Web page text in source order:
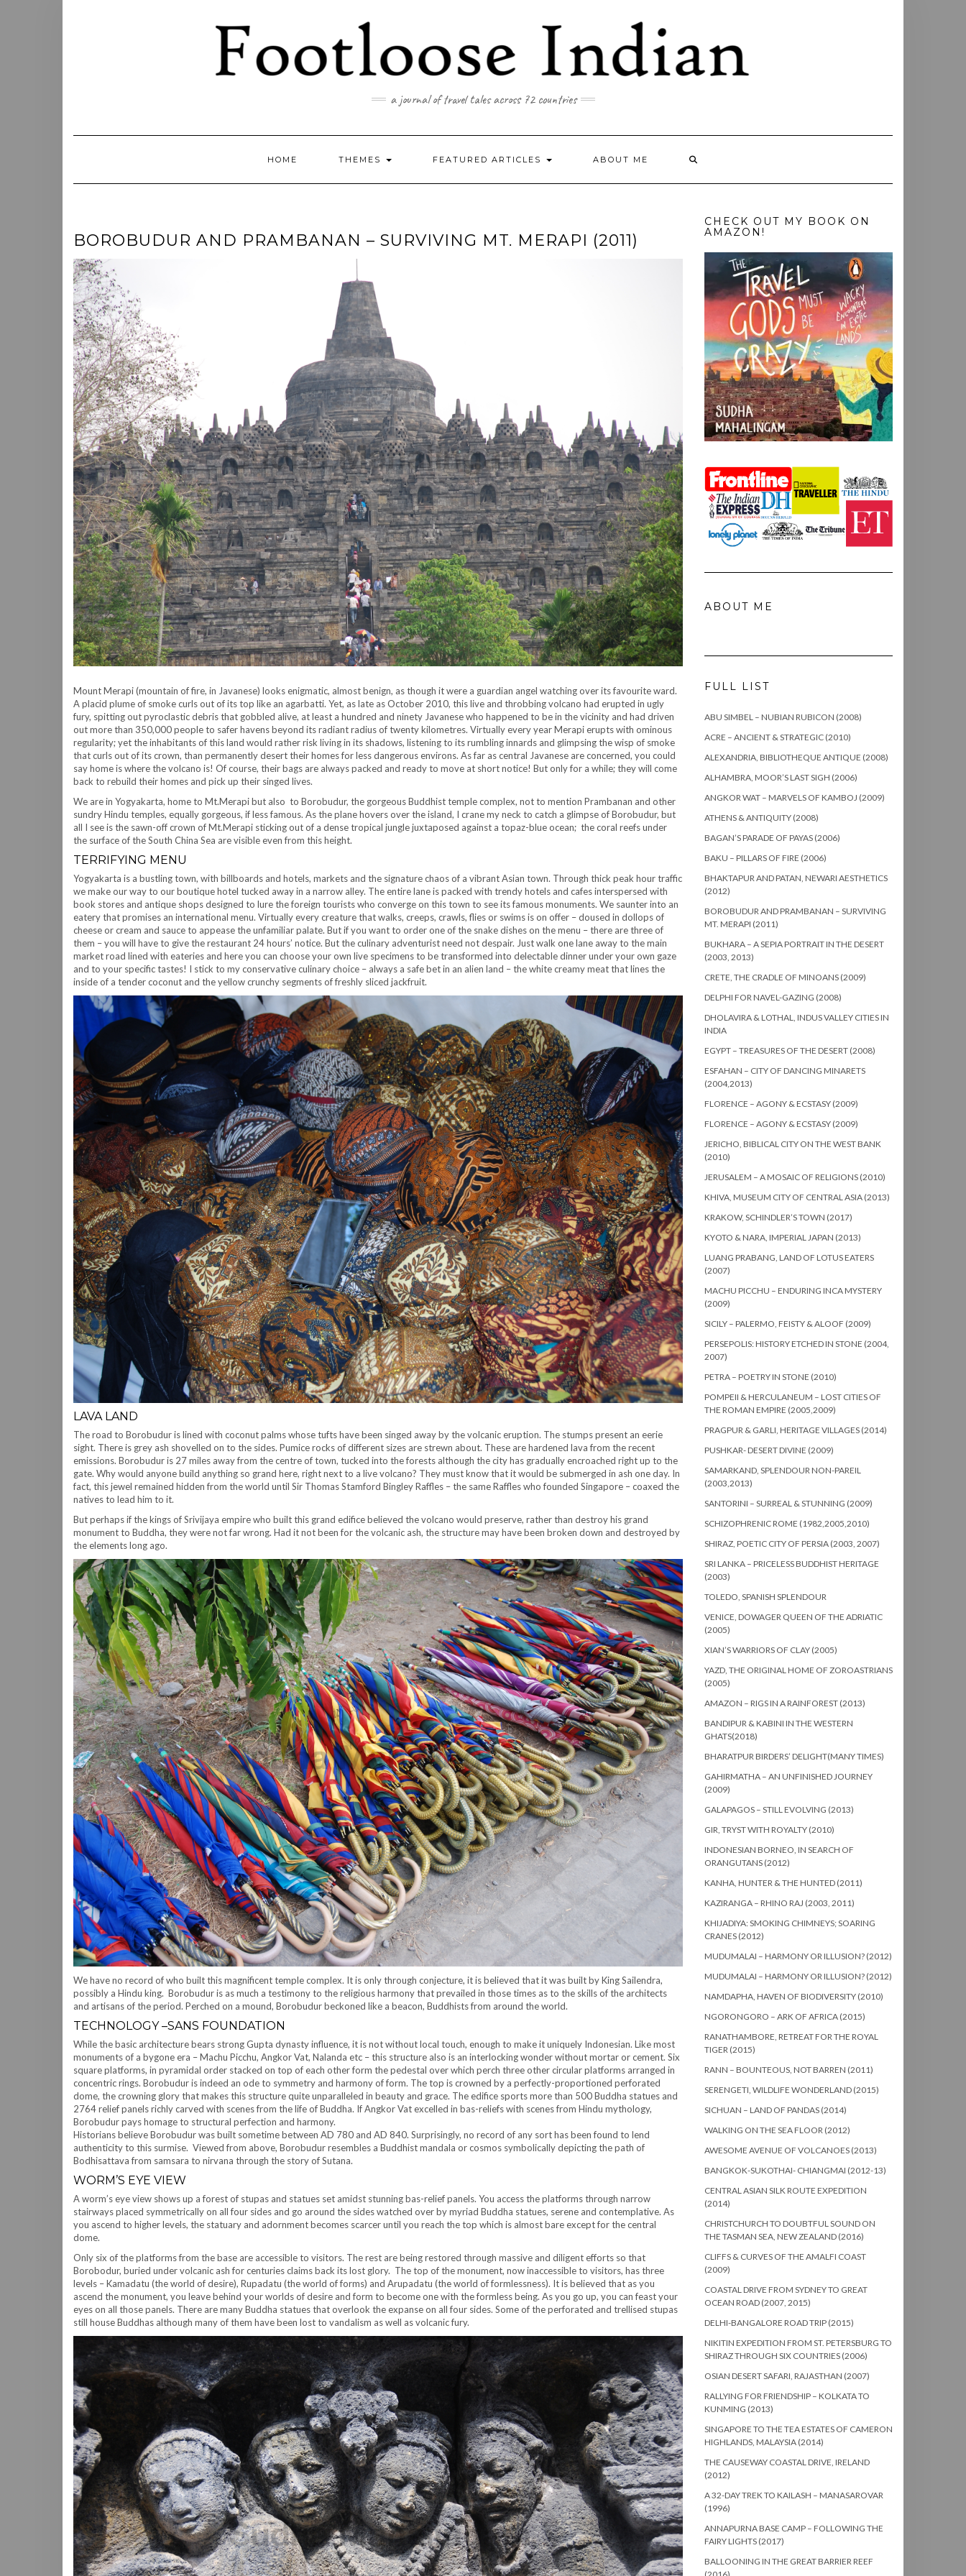
a journal of travel tales across 72 countries
HOME THEMES FEATURED ARTICLES ABOUT ME
BOROBUDUR AND PRAMBANAN – SURVIVING MT. MERAPI (2011)
Mount Merapi (mountain of fire, in Javanese) looks enigmatic, almost benign, as though it were a guardian angel watching over its favourite ward.
A placid plume of smoke curls out of its top like an agarbatti. Yet, as late as October 2010, this live and throbbing volcano had erupted in ugly
fury, spitting out pyroclastic debris that gobbled alive, at least a hundred and ninety Javanese who happened to be in the vicinity and had driven
out more than 350,000 people to safer havens beyond its radiant radius of twenty kilometres. Virtually every year Merapi erupts with ominous
regularity; yet the inhabitants of this land would rather risk living in its shadows, listening to its rumbling innards and glimpsing the wisp of smoke
that curls out of its crown, than permanently desert their homes for less dangerous environs. As far as central Javanese are concerned, you could
say home is where the volcano is! Of course, their bags are always packed and ready to move at short notice! But only for a while; they will come
back to rebuild their homes and pick up their singed lives.
We are in Yogyakarta, home to Mt.Merapi but also to Borobudur, the gorgeous Buddhist temple complex, not to mention Prambanan and other
sundry Hindu temples, equally gorgeous, if less famous. As the plane hovers over the island, I crane my neck to catch a glimpse of Borobudur, but
all I see is the sawn-off crown of Mt.Merapi sticking out of a dense tropical jungle juxtaposed against a topaz-blue ocean; the coral reefs under
the surface of the South China Sea are visible even from this height.
TERRIFYING MENU
Yogyakarta is a bustling town, with billboards and hotels, markets and the signature chaos of a vibrant Asian town. Through thick peak hour traffic
we make our way to our boutique hotel tucked away in a narrow alley. The entire lane is packed with trendy hotels and cafes interspersed with
book stores and antique shops designed to lure the foreign tourists who converge on this town to see its famous monuments. We saunter into an
eatery that promises an international menu. Virtually every creature that walks, creeps, crawls, flies or swims is on offer – doused in dollops of
cheese or cream and sauce to appease the unfamiliar palate. But if you want to order one of the snake dishes on the menu – there are three of
them – you will have to give the restaurant 24 hours’ notice. But the culinary adventurist need not despair. Just walk one lane away to the main
market road lined with eateries and here you can choose your own live specimens to be transformed into delectable dinner under your own gaze
and to your specific tastes! I stick to my conservative culinary choice – always a safe bet in an alien land – the white creamy meat that lines the
inside of a tender coconut and the yellow crunchy segments of freshly sliced jackfruit.
LAVA LAND
The road to Borobudur is lined with coconut palms whose tufts have been singed away by the volcanic eruption. The stumps present an eerie
sight. There is grey ash shovelled on to the sides. Pumice rocks of different sizes are strewn about. These are hardened lava from the recent
emissions. Borobudur is 27 miles away from the centre of town, tucked into the forests although the city has gradually encroached right up to the
gate. Why would anyone build anything so grand here, right next to a live volcano? They must know that it would be submerged in ash one day. In
fact, this jewel remained hidden from the world until Sir Thomas Stamford Bingley Raffles – the same Raffles who founded Singapore – coaxed the
natives to lead him to it.
But perhaps if the kings of Srivijaya empire who built this grand edifice believed the volcano would preserve, rather than destroy his grand
monument to Buddha, they were not far wrong. Had it not been for the volcanic ash, the structure may have been broken down and destroyed by
the elements long ago.
We have no record of who built this magnificent temple complex. It is only through conjecture, it is believed that it was built by King Sailendra,
possibly a Hindu king. Borobudur is as much a testimony to the religious harmony that prevailed in those times as to the skills of the architects
and artisans of the period. Perched on a mound, Borobudur beckoned like a beacon, Buddhists from around the world.
TECHNOLOGY –SANS FOUNDATION
While the basic architecture bears strong Gupta dynasty influence, it is not without local touch, enough to make it uniquely Indonesian. Like most
monuments of a bygone era – Machu Picchu, Angkor Vat, Nalanda etc – this structure also is an interlocking wonder without mortar or cement. Six
square platforms, in pyramidal order stacked on top of each other form the pedestal over which perch three other circular platforms arranged in
concentric rings. Borobudur is indeed an ode to symmetry and harmony of form. The top is crowned by a perfectly-proportioned perforated
dome, the crowning glory that makes this structure quite unparalleled in beauty and grace. The edifice sports more than 500 Buddha statues and
2764 relief panels richly carved with scenes from the life of Buddha. If Angkor Vat excelled in bas-reliefs with scenes from Hindu mythology,
Borobudur pays homage to structural perfection and harmony.
Historians believe Borobudur was built sometime between AD 780 and AD 840. Surprisingly, no record of any sort has been found to lend
authenticity to this surmise. Viewed from above, Borobudur resembles a Buddhist mandala or cosmos symbolically depicting the path of
Bodhisattava from samsara to nirvana through the story of Sutana.
WORM’S EYE VIEW
A worm’s eye view shows up a forest of stupas and statues set amidst stunning bas-relief panels. You access the platforms through narrow
stairways placed symmetrically on all four sides and go around the sides watched over by myriad Buddha statues, serene and contemplative. As
you ascend to higher levels, the statuary and adornment becomes scarcer until you reach the top which is almost bare except for the central
dome.
Only six of the platforms from the base are accessible to visitors. The rest are being restored through massive and diligent efforts so that
Borobodur, buried under volcanic ash for centuries claims back its lost glory. The top of the monument, now inaccessible to visitors, has three
levels – Kamadatu (the world of desire), Rupadatu (the world of forms) and Arupadatu (the world of formlessness). It is believed that as you
ascend the monument, you leave behind your worlds of desire and form to become one with the formless being. As you go up, you can feast your
eyes on all those panels. There are many Buddha statues that overlook the expanse on all four sides. Some of the perforated and trellised stupas
still house Buddhas although many of them have been lost to vandalism as well as volcanic fury.
CHECK OUT MY BOOK ON
AMAZON!
ABOUT ME
FULL LIST
ABU SIMBEL – NUBIAN RUBICON (2008)
ACRE – ANCIENT & STRATEGIC (2010)
ALEXANDRIA, BIBLIOTHEQUE ANTIQUE (2008)
ALHAMBRA, MOOR’S LAST SIGH (2006)
ANGKOR WAT – MARVELS OF KAMBOJ (2009)
ATHENS & ANTIQUITY (2008)
BAGAN’S PARADE OF PAYAS (2006)
BAKU – PILLARS OF FIRE (2006)
BHAKTAPUR AND PATAN, NEWARI AESTHETICS
(2012)
BOROBUDUR AND PRAMBANAN – SURVIVING
MT. MERAPI (2011)
BUKHARA – A SEPIA PORTRAIT IN THE DESERT
(2003, 2013)
CRETE, THE CRADLE OF MINOANS (2009)
DELPHI FOR NAVEL-GAZING (2008)
DHOLAVIRA & LOTHAL, INDUS VALLEY CITIES IN
INDIA
EGYPT – TREASURES OF THE DESERT (2008)
ESFAHAN – CITY OF DANCING MINARETS
(2004,2013)
FLORENCE – AGONY & ECSTASY (2009)
FLORENCE – AGONY & ECSTASY (2009)
JERICHO, BIBLICAL CITY ON THE WEST BANK
(2010)
JERUSALEM – A MOSAIC OF RELIGIONS (2010)
KHIVA, MUSEUM CITY OF CENTRAL ASIA (2013)
KRAKOW, SCHINDLER’S TOWN (2017)
KYOTO & NARA, IMPERIAL JAPAN (2013)
LUANG PRABANG, LAND OF LOTUS EATERS
(2007)
MACHU PICCHU – ENDURING INCA MYSTERY
(2009)
SICILY – PALERMO, FEISTY & ALOOF (2009)
PERSEPOLIS: HISTORY ETCHED IN STONE (2004,
2007)
PETRA – POETRY IN STONE (2010)
POMPEII & HERCULANEUM – LOST CITIES OF
THE ROMAN EMPIRE (2005,2009)
PRAGPUR & GARLI, HERITAGE VILLAGES (2014)
PUSHKAR- DESERT DIVINE (2009)
SAMARKAND, SPLENDOUR NON-PAREIL
(2003,2013)
SANTORINI – SURREAL & STUNNING (2009)
SCHIZOPHRENIC ROME (1982,2005,2010)
SHIRAZ, POETIC CITY OF PERSIA (2003, 2007)
SRI LANKA – PRICELESS BUDDHIST HERITAGE
(2003)
TOLEDO, SPANISH SPLENDOUR
VENICE, DOWAGER QUEEN OF THE ADRIATIC
(2005)
XIAN’S WARRIORS OF CLAY (2005)
YAZD, THE ORIGINAL HOME OF ZOROASTRIANS
(2005)
AMAZON – RIGS IN A RAINFOREST (2013)
BANDIPUR & KABINI IN THE WESTERN
GHATS(2018)
BHARATPUR BIRDERS’ DELIGHT(MANY TIMES)
GAHIRMATHA – AN UNFINISHED JOURNEY
(2009)
GALAPAGOS – STILL EVOLVING (2013)
GIR, TRYST WITH ROYALTY (2010)
INDONESIAN BORNEO, IN SEARCH OF
ORANGUTANS (2012)
KANHA, HUNTER & THE HUNTED (2011)
KAZIRANGA – RHINO RAJ (2003, 2011)
KHIJADIYA: SMOKING CHIMNEYS; SOARING
CRANES (2012)
MUDUMALAI – HARMONY OR ILLUSION? (2012)
MUDUMALAI – HARMONY OR ILLUSION? (2012)
NAMDAPHA, HAVEN OF BIODIVERSITY (2010)
NGORONGORO – ARK OF AFRICA (2015)
RANATHAMBORE, RETREAT FOR THE ROYAL
TIGER (2015)
RANN – BOUNTEOUS, NOT BARREN (2011)
SERENGETI, WILDLIFE WONDERLAND (2015)
SICHUAN – LAND OF PANDAS (2014)
WALKING ON THE SEA FLOOR (2012)
AWESOME AVENUE OF VOLCANOES (2013)
BANGKOK-SUKOTHAI- CHIANGMAI (2012-13)
CENTRAL ASIAN SILK ROUTE EXPEDITION
(2014)
CHRISTCHURCH TO DOUBTFUL SOUND ON
THE TASMAN SEA, NEW ZEALAND (2016)
CLIFFS & CURVES OF THE AMALFI COAST
(2009)
COASTAL DRIVE FROM SYDNEY TO GREAT
OCEAN ROAD (2007, 2015)
DELHI-BANGALORE ROAD TRIP (2015)
NIKITIN EXPEDITION FROM ST. PETERSBURG TO
SHIRAZ THROUGH SIX COUNTRIES (2006)
OSIAN DESERT SAFARI, RAJASTHAN (2007)
RALLYING FOR FRIENDSHIP – KOLKATA TO
KUNMING (2013)
SINGAPORE TO THE TEA ESTATES OF CAMERON
HIGHLANDS, MALAYSIA (2014)
THE CAUSEWAY COASTAL DRIVE, IRELAND
(2012)
A 32-DAY TREK TO KAILASH – MANASAROVAR
(1996)
ANNAPURNA BASE CAMP – FOLLOWING THE
FAIRY LIGHTS (2017)
BALLOONING IN THE GREAT BARRIER REEF